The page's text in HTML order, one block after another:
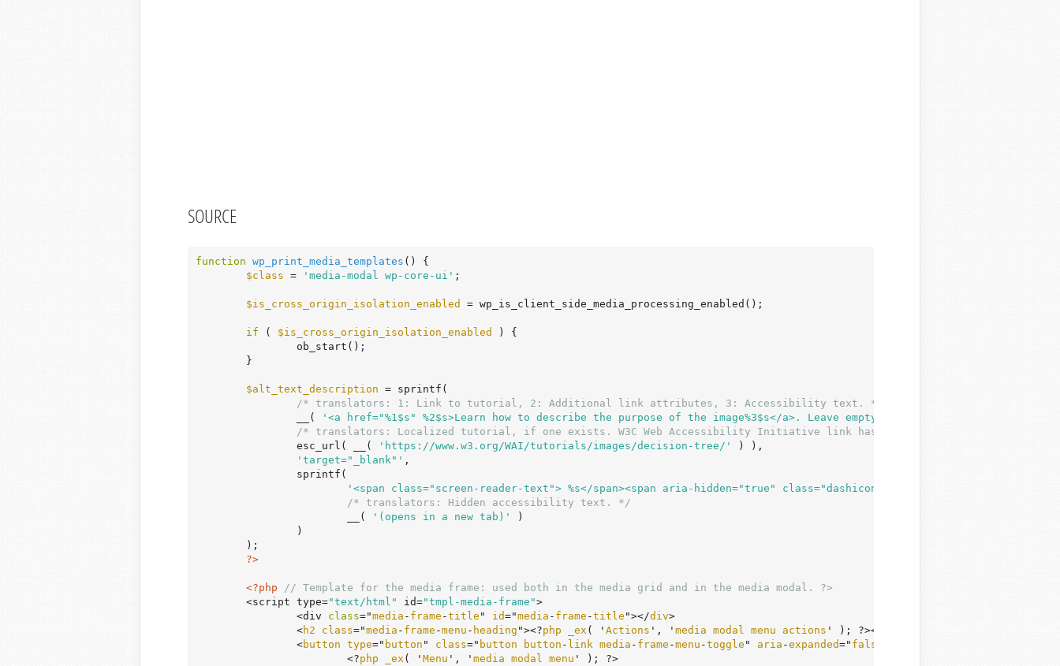
SOURCE
function wp_print_media_templates ()
{
$class = 'media-modal wp-core-ui' ;
$is_cross_origin_isolation_enabled = wp_is_client_side_media_processing_enabled();
if ( $is_cross_origin_isolation_enabled
) {
$alt_text_description = sprintf(
/* translators: 1: Link to tutorial, 2: Additional link attributes, 3: Accessibility text. */
		__(
'<a href="%1$s" %2$s>Learn how to describe the purpose of the image%3$s</a>. Leave empty if the image is purely
/* translators: Localized tutorial, if one exists. W3C Web Accessibility Initiative link has list of existing
		esc_url( __(
'https://www.w3.org/WAI/tutorials/images/decision-tree/'
) ),
'target="_blank"' ,
'<span class="screen-reader-text"> %s</span><span aria-hidden="true" class="dashicons dashicons-external"></
/* translators: Hidden accessibility text. */
			__(
'(opens in a new tab)'
)
?>
<?php
// Template for the media frame: used both in the media grid and in the media modal. ?>
	<script type=
"text/html" id="tmpl-media-frame">
		<div
class="media - frame -title " id="media - frame -title "></div>
		<
h2 class="media - frame -menu - heading "><?php _ex ( ' Actions ', ' media modal menu actions ' ); ?></
		<
button type=" button " class=" button button - link media - frame -menu -toggle " aria -expanded=" false
			<?
php _ex ( ' Menu ', ' media modal menu ' ); ?>